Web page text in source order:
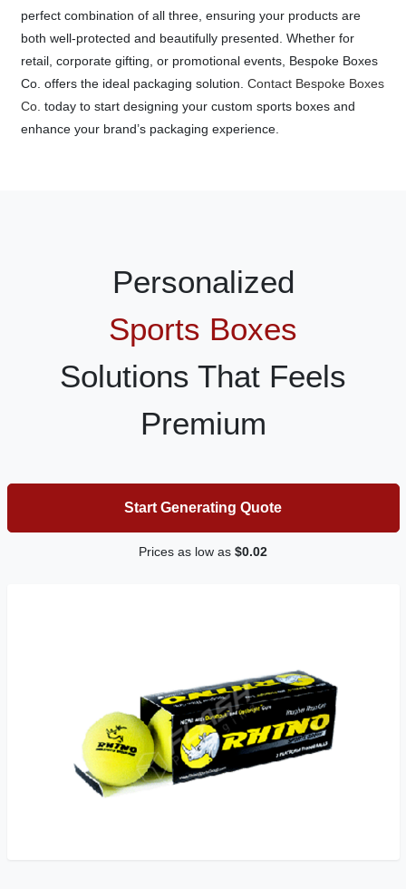
perfect combination of all three, ensuring your products are
both well-protected and beautifully presented. Whether for
retail, corporate gifting, or promotional events, Bespoke Boxes
Co. offers the ideal packaging solution. Contact Bespoke Boxes
Co. today to start designing your custom sports boxes and
enhance your brand’s packaging experience.
Personalized
Sports Boxes
Solutions That Feels
Premium
Start Generating Quote
Prices as low as $0.02